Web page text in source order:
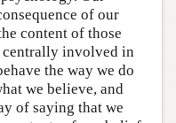
of our
content of those
centrally involved in
the way we do
we believe, and
of saying that we